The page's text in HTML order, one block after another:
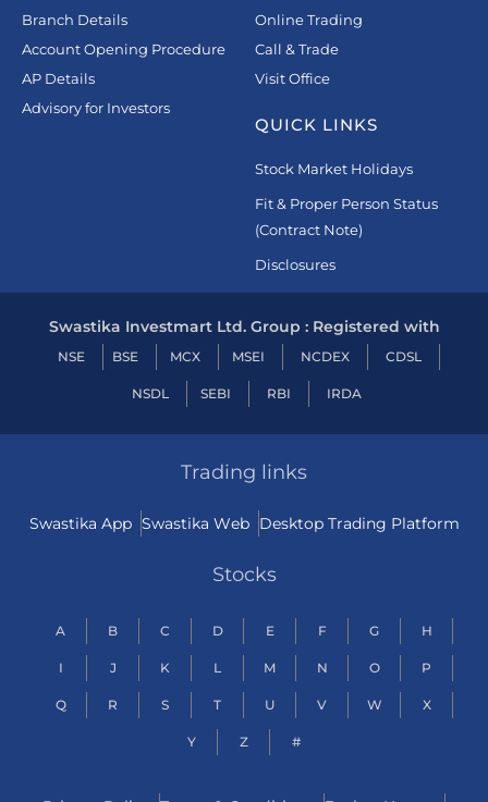
Branch Details
Account Opening Procedure
AP Details
Advisory for Investors
Online Trading
Call & Trade
Visit Office
QUICK LINKS
Stock Market Holidays
Fit & Proper Person Status
(Contract Note)
Disclosures
Swastika Investmart Ltd. Group : Registered with
NSE BSE MCX MSEI NCDEX CDSL
NSDL SEBI RBI IRDA
Trading links
Swastika App Swastika Web Desktop Trading Platform
Stocks
A B C D E F G H
I J K L M N O P
Q R S T U V W X
Y Z #